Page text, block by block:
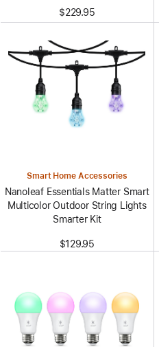
$229.95
Smart Home Accessories
Nanoleaf Essentials Matter Smart
Multicolor Outdoor String Lights
Smarter Kit
$129.95